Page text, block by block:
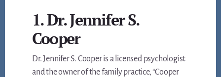
1. Dr. Jennifer S.
Cooper
Dr. Jennifer S. Cooper is a licensed psychologist
and the owner of the family practice, “Cooper